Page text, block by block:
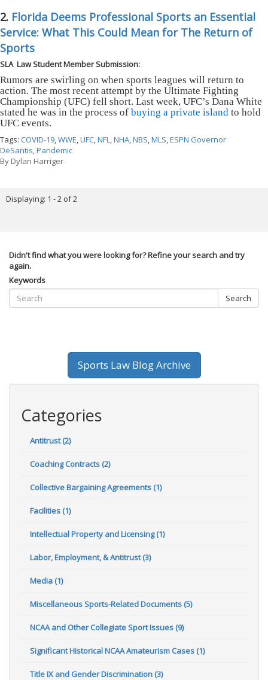
2. Florida Deems Professional Sports an Essential
Service: What This Could Mean for The Return of
Sports
SLA Law Student Member Submission:
Rumors are swirling on when sports leagues will return to
action. The most recent attempt by the Ultimate Fighting
Championship (UFC) fell short. Last week, UFC’s Dana White
stated he was in the process of buying a private island to hold
UFC events.
Tags: COVID-19,WWE,UFC,NFL,NHA,NBS,MLS,ESPN Governor
DeSantis,Pandemic
By Dylan Harriger
Displaying: 1 - 2 of 2
Didn't find what you were looking for? Refine your search and try
again.
Keywords
Search
Sports Law Blog Archive
Categories
Antitrust (2)
Coaching Contracts (2)
Collective Bargaining Agreements (1)
Facilities (1)
Intellectual Property and Licensing (1)
Labor, Employment, & Antitrust (3)
Media (1)
Miscellaneous Sports-Related Documents (5)
NCAA and Other Collegiate Sport Issues (9)
Significant Historical NCAA Amateurism Cases (1)
Title IX and Gender Discrimination (3)